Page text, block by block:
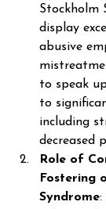
Stockholm
display
abusive
to speak
to
including
decreased
Role of
Fostering
Syndrome: